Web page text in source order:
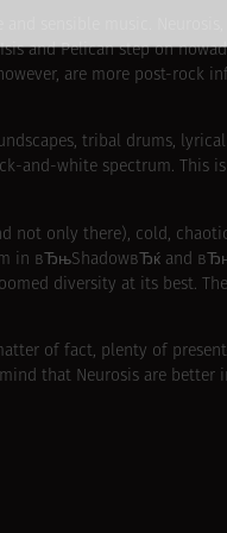
sensible music.
and Pelican step on
are more post-rock
tribal drums,
and-white spectrum. This
not only there), cold,
in вЂњShadowвЂќ and
diversity at its best.
of fact, plenty of
that Neurosis are better